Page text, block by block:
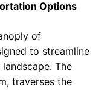
Options
of
to streamline
The
traverses the